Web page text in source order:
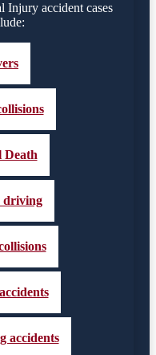
Injury accident cases
Death
driving
accidents